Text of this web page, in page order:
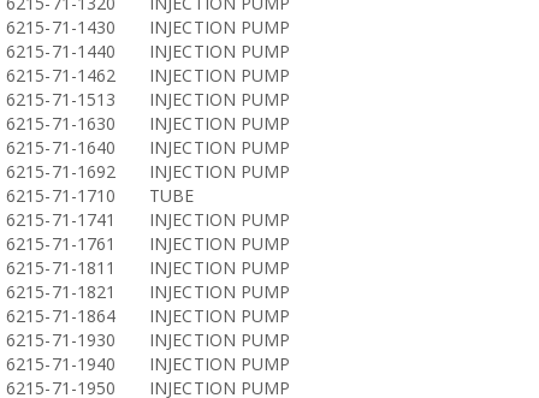
6215-71-1430
INJECTION PUMP
6215-71-1440
INJECTION PUMP
6215-71-1462
INJECTION PUMP
6215-71-1513
INJECTION PUMP
6215-71-1630
INJECTION PUMP
6215-71-1640
INJECTION PUMP
6215-71-1692
INJECTION PUMP
6215-71-1710
TUBE
6215-71-1741
INJECTION PUMP
6215-71-1761
INJECTION PUMP
6215-71-1811
INJECTION PUMP
6215-71-1821
INJECTION PUMP
6215-71-1864
INJECTION PUMP
6215-71-1930
INJECTION PUMP
6215-71-1940
INJECTION PUMP
6215-71-1950
INJECTION PUMP